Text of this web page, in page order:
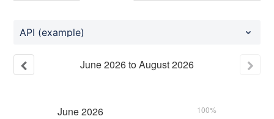
API (example)
June2026toAugust2026
June2026 100%